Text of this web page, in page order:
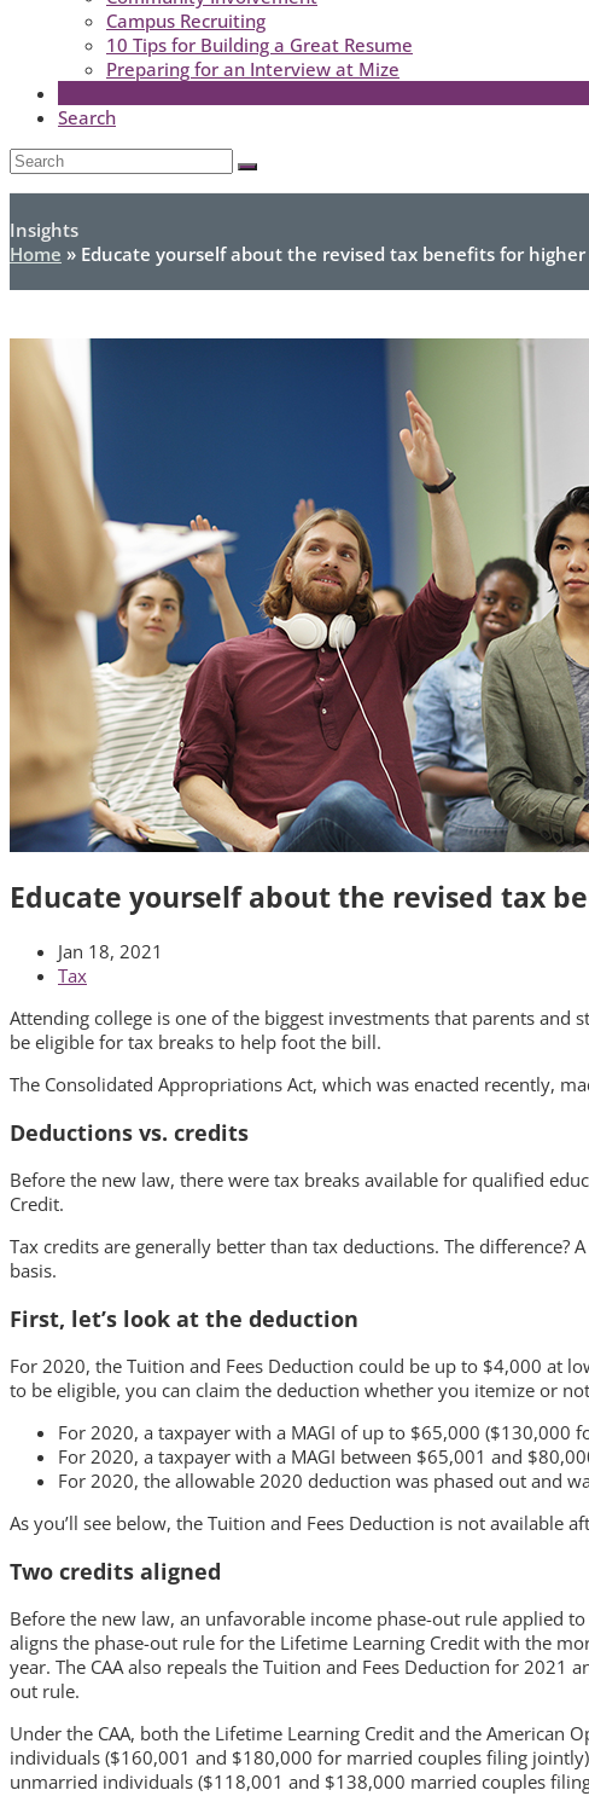
Campus Recruiting
10 Tips for Building a Great Resume
Preparing for an Interview at Mize
Search
Open
Mobile
Search
Submit
Insights
Home » Educate yourself about the revised tax benefits for
Educate yourself about the revised tax
Jan 18, 2021
Tax
Attending college is one of the biggest investments that parents
be eligible for tax breaks to help foot the bill.
The Consolidated Appropriations Act, which was enacted recently,
Deductions vs. credits
Before the new law, there were tax breaks available for qualified
Credit.
Tax credits are generally better than tax deductions. The
basis.
First, let’s look at the deduction
For 2020, the Tuition and Fees Deduction could be up to $4,000 at
to be eligible, you can claim the deduction whether you itemize or
For 2020, a taxpayer with a MAGI of up to $65,000
For 2020, a taxpayer with a MAGI between $65,001 and
For 2020, the allowable 2020 deduction was phased out and
As you’ll see below, the Tuition and Fees Deduction is not available
Two credits aligned
Before the new law, an unfavorable income phase-out rule applied
aligns the phase-out rule for the Lifetime Learning Credit with the
year. The CAA also repeals the Tuition and Fees Deduction for
out rule.
Under the CAA, both the Lifetime Learning Credit and the
individuals ($160,001 and $180,000 for married couples filing
unmarried individuals ($118,001 and $138,000 married couples